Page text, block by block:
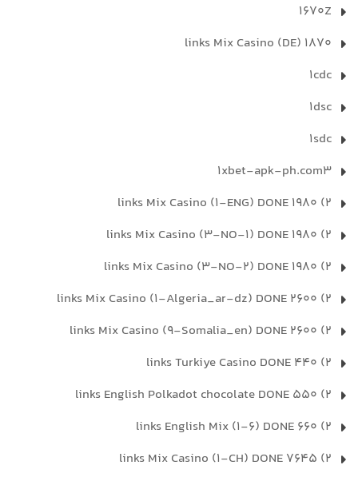
1670Z
1870 links Mix Casino (DE)
1cdc
1dsc
1sdc
1xbet-apk-ph.com3
2) 1980 links Mix Casino (1-ENG) DONE
2) 1980 links Mix Casino (3-NO-1) DONE
2) 1980 links Mix Casino (3-NO-2) DONE
2) 2600 links Mix Casino (1-Algeria_ar-dz) DONE
2) 2600 links Mix Casino (9-Somalia_en) DONE
2) 440 links Turkiye Casino DONE
2) 550 links English Polkadot chocolate DONE
2) 660 links English Mix (1-6) DONE
2) 7645 links Mix Casino (1-CH) DONE